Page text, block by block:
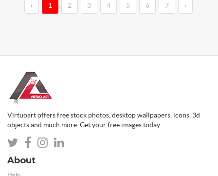
‹ 1 2 3 4 5 6 7 ›
Virtuoart offers free stock photos, desktop wallpapers, icons, 3d
objects and much more. Get your free images today.
About